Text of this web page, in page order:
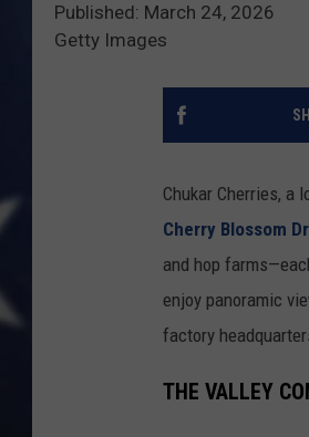
Published: March 24, 2026
Getty Images
Chukar Cherries,
Cherry Blossom
and hop
enjoy panoramic
factory
THE VALLEY